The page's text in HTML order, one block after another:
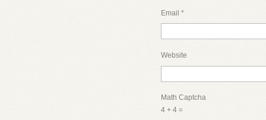
Email *
Website
Math Captcha
4 + 4 =